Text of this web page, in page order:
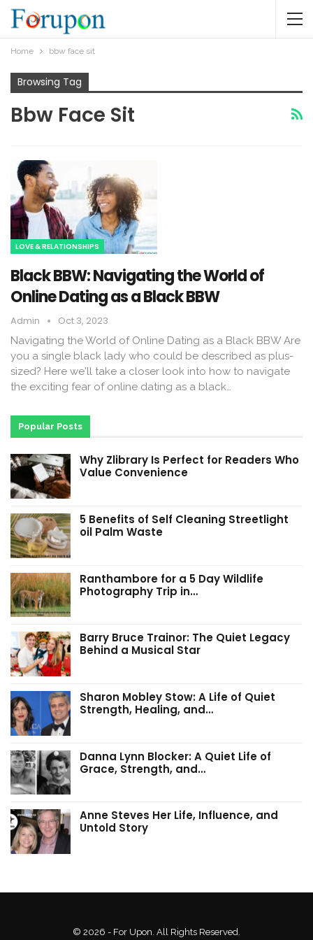
Home bbw face sit
Browsing Tag
Bbw Face Sit
LOVE & RELATIONSHIPS
Black BBW: Navigating the World of
Online Dating as a Black BBW
Admin Oct 3, 2023
Navigating the World of Online Dating as a Black BBW Are
you a single black lady who could be described as plus-
sized? Here we'll take a closer look into how to navigate
the exciting fear of online dating as a black…
Popular Posts
Why Zlibrary Is Perfect for Readers Who
Value Convenience
5 Benefits of Self Cleaning Streetlight
oil Palm Waste
Ranthambore for a 5 Day Wildlife
Photography Trip in…
Barry Bruce Trainor: The Quiet Legacy
Behind a Musical Star
Sharon Mobley Stow: A Life of Quiet
Strength, Healing, and…
Danna Lynn Blocker: A Quiet Life of
Grace, Strength, and…
Anne Steves Her Life, Influence, and
Untold Story
© 2026 - For Upon. All Rights Reserved.